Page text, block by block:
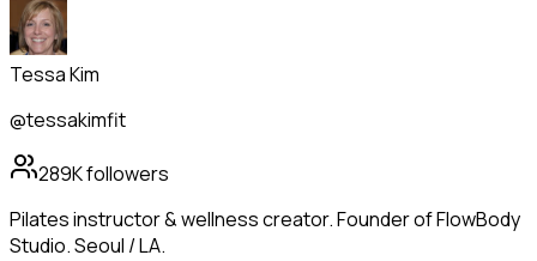
Tessa Kim
@tessakimfit
289Kfollowers
Pilates instructor & wellness creator. Founder of FlowBody
Studio. Seoul / LA.